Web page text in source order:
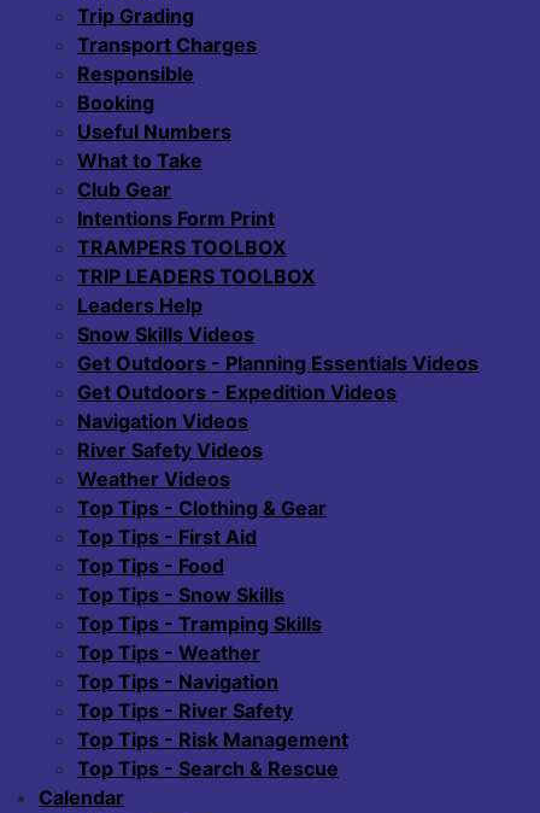
Trip Grading
Transport Charges
Responsible
Booking
Useful Numbers
What to Take
Club Gear
Intentions Form Print
TRAMPERS TOOLBOX
TRIP LEADERS TOOLBOX
Leaders Help
Snow Skills Videos
Get Outdoors - Planning Essentials Videos
Get Outdoors - Expedition Videos
Navigation Videos
River Safety Videos
Weather Videos
Top Tips - Clothing & Gear
Top Tips - First Aid
Top Tips - Food
Top Tips - Snow Skills
Top Tips - Tramping Skills
Top Tips - Weather
Top Tips - Navigation
Top Tips - River Safety
Top Tips - Risk Management
Top Tips - Search & Rescue
Calendar